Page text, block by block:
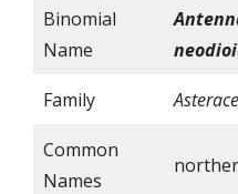
Binomial
Name
Family
Common
Names